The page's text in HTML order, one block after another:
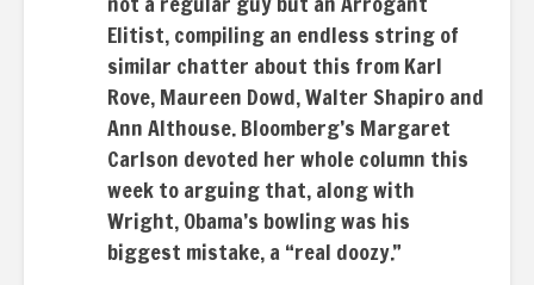
Elitist, compiling an endless string of
similar chatter about this from Karl
Rove, Maureen Dowd, Walter Shapiro and
Ann Althouse. Bloomberg’s Margaret
Carlson devoted her whole column this
week to arguing that, along with
Wright, Obama’s bowling was his
biggest mistake, a “real doozy.”